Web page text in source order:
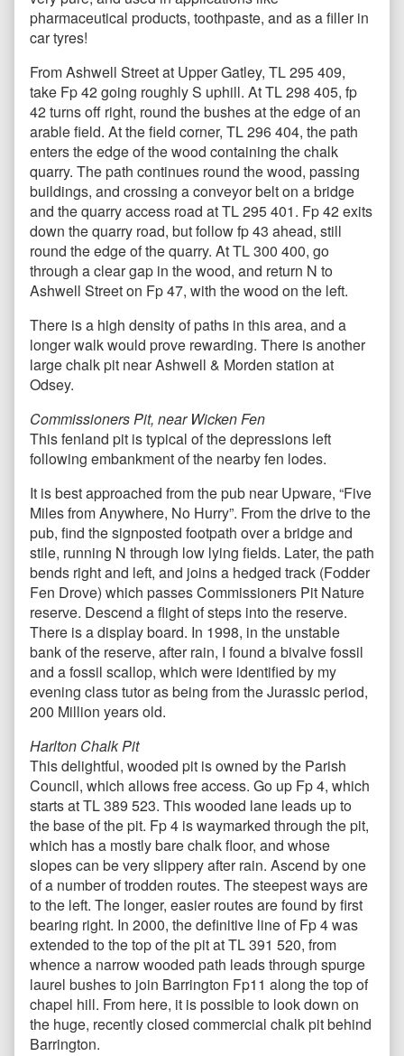
pharmaceutical products, toothpaste, and as a filler in
car tyres!
From Ashwell Street at Upper Gatley, TL 295 409,
take Fp 42 going roughly S uphill. At TL 298 405, fp
42 turns off right, round the bushes at the edge of an
arable field. At the field corner, TL 296 404, the path
enters the edge of the wood containing the chalk
quarry. The path continues round the wood, passing
buildings, and crossing a conveyor belt on a bridge
and the quarry access road at TL 295 401. Fp 42 exits
down the quarry road, but follow fp 43 ahead, still
round the edge of the quarry. At TL 300 400, go
through a clear gap in the wood, and return N to
Ashwell Street on Fp 47, with the wood on the left.
There is a high density of paths in this area, and a
longer walk would prove rewarding. There is another
large chalk pit near Ashwell & Morden station at
Odsey.
Commissioners Pit, near Wicken Fen
This fenland pit is typical of the depressions left
following embankment of the nearby fen lodes.
It is best approached from the pub near Upware, “Five
Miles from Anywhere, No Hurry”. From the drive to the
pub, find the signposted footpath over a bridge and
stile, running N through low lying fields. Later, the path
bends right and left, and joins a hedged track (Fodder
Fen Drove) which passes Commissioners Pit Nature
reserve. Descend a flight of steps into the reserve.
There is a display board. In 1998, in the unstable
bank of the reserve, after rain, I found a bivalve fossil
and a fossil scallop, which were identified by my
evening class tutor as being from the Jurassic period,
200 Million years old.
Harlton Chalk Pit
This delightful, wooded pit is owned by the Parish
Council, which allows free access. Go up Fp 4, which
starts at TL 389 523. This wooded lane leads up to
the base of the pit. Fp 4 is waymarked through the pit,
which has a mostly bare chalk floor, and whose
slopes can be very slippery after rain. Ascend by one
of a number of trodden routes. The steepest ways are
to the left. The longer, easier routes are found by first
bearing right. In 2000, the definitive line of Fp 4 was
extended to the top of the pit at TL 391 520, from
whence a narrow wooded path leads through spurge
laurel bushes to join Barrington Fp11 along the top of
chapel hill. From here, it is possible to look down on
the huge, recently closed commercial chalk pit behind
Barrington.